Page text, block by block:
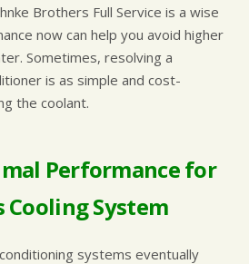
Brothers Full Service is a wise
now can help you avoid higher
Sometimes, resolving a
is as simple and cost-
the coolant.
Performance for
Cooling System
systems eventually